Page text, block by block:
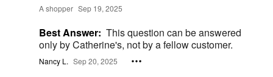
A shopper Sep 19, 2025
Best Answer: This question can be answered
only by Catherine's, not by a fellow customer.
Nancy L. Sep 20, 2025